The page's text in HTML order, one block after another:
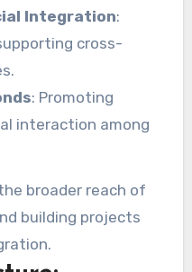
Integration:
cross-
: Promoting
interaction among
broader reach of
building projects